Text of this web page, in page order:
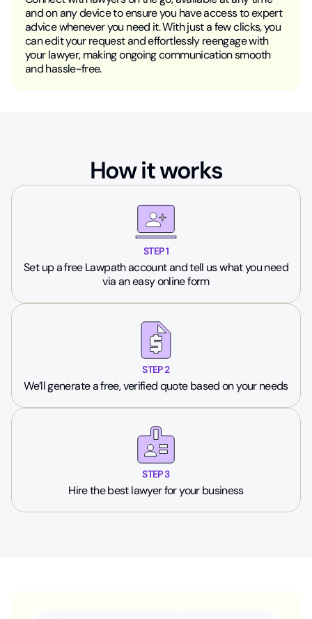
and on any device to ensure you have access to expert
advice whenever you need it. With just a few clicks, you
can edit your request and effortlessly reengage with
your lawyer, making ongoing communication smooth
and hassle-free.
How it works
STEP 1
Set up a free Lawpath account and tell us what you need
via an easy online form
STEP 2
We’ll generate a free, verified quote based on your needs
STEP 3
Hire the best lawyer for your business